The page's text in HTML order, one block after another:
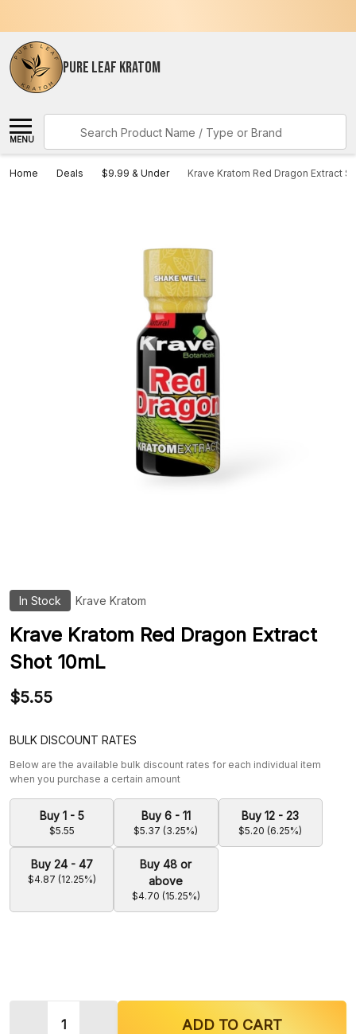
PURE LEAF KRATOM
MENU
Home Deals $9.99 & Under Krave Kratom Red Dragon Extract
In Stock Krave Kratom
Krave Kratom Red Dragon Extract
Shot 10mL
$5.55
BULK DISCOUNT RATES
Below are the available bulk discount rates for each individual item
when you purchase a certain amount
Buy 1 - 5
$5.55
Buy 6 - 11
$5.37 (3.25%)
Buy 12 - 23
$5.20 (6.25%)
Buy 24 - 47
$4.87 (12.25%)
Buy 48 or
above
$4.70 (15.25%)
DECREASE QUANTITY OF KRAVE KRATOM RED
INCREASE QUANTITY OF KRAVE
ADD TO CART